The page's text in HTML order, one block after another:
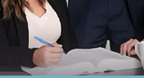
Questions
1B visa cap?
the annual limit set by Congress on
available for individuals holding
provides timely guidance to help